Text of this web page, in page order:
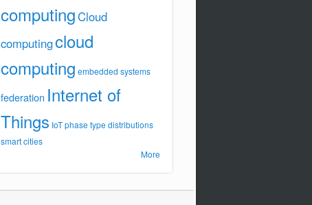
computingCloud
computingcloud
computing embedded systems
federation Internet of
Things IoTphase type distributions
smart cities
More